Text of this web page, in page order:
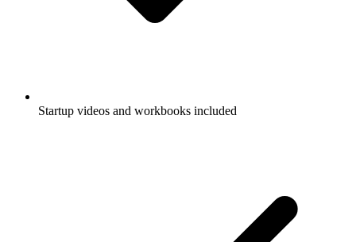
Startup videos and workbooks included